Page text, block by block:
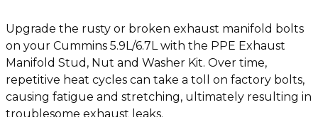
Upgrade the rusty or broken exhaust manifold bolts
on your Cummins 5.9L/6.7L with the PPE Exhaust
Manifold Stud, Nut and Washer Kit. Over time,
repetitive heat cycles can take a toll on factory bolts,
causing fatigue and stretching, ultimately resulting in
troublesome exhaust leaks.